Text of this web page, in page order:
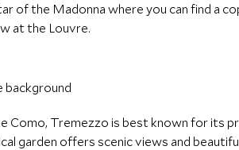
of the Madonna where you can find a
at the Louvre.
Tremezzo is best known for its
garden offers scenic views and